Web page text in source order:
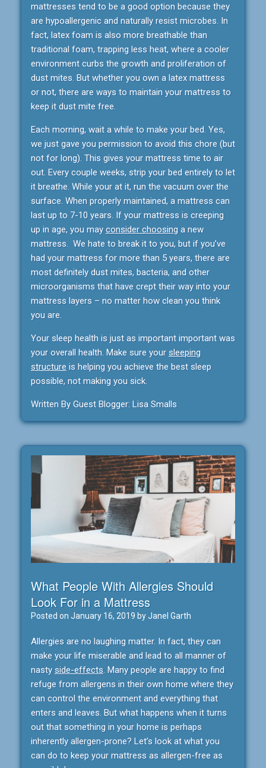
mattresses tend to be a good option because they
are hypoallergenic and naturally resist microbes. In
fact, latex foam is also more breathable than
traditional foam, trapping less heat, where a cooler
environment curbs the growth and proliferation of
dust mites. But whether you own a latex mattress
or not, there are ways to maintain your mattress to
keep it dust mite free.
Each morning, wait a while to make your bed. Yes,
we just gave you permission to avoid this chore (but
not for long). This gives your mattress time to air
out. Every couple weeks, strip your bed entirely to let
it breathe. While your at it, run the vacuum over the
surface. When properly maintained, a mattress can
last up to 7-10 years. If your mattress is creeping
up in age, you may consider choosing a new
mattress. We hate to break it to you, but if you’ve
had your mattress for more than 5 years, there are
most definitely dust mites, bacteria, and other
microorganisms that have crept their way into your
mattress layers – no matter how clean you think
you are.
Your sleep health is just as important important was
your overall health. Make sure your sleeping
structure is helping you achieve the best sleep
possible, not making you sick.
Written By Guest Blogger: Lisa Smalls
What People With Allergies Should
Look For in a Mattress
Posted on January 16, 2019 byJanel Garth
Allergies are no laughing matter. In fact, they can
make your life miserable and lead to all manner of
nasty side-effects. Many people are happy to find
refuge from allergens in their own home where they
can control the environment and everything that
enters and leaves. But what happens when it turns
out that something in your home is perhaps
inherently allergen-prone? Let’s look at what you
can do to keep your mattress as allergen-free as